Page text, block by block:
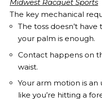
Midwest Racquet Sports
The key mechanical
The toss doesn’t
your palm is enough.
Contact happens on
waist.
Your arm motion is an
like you’re hitting a